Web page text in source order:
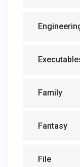
Family
Fantasy
File